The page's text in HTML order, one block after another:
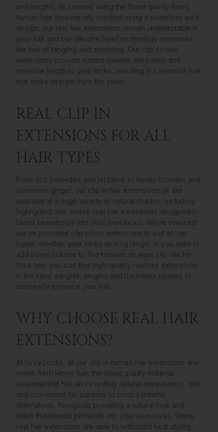
and lengths, all created using the finest quality Remy
human hair. Innovatively created using a seamless weft
design, our real hair extensions remain undetectable in
your hair and our silicone band technology minimises
the risk of tangling and shedding. Our clip on hair
extensions provide instant volume, thickness and
enviable length to your locks, resulting in covetable hair
that looks straight from the salon.
REAL CLIP IN
EXTENSIONS FOR ALL
HAIR TYPES
From rich brunettes and jet black to honey blondes and
cinnamon ginger, our clip in hair extensions uk are
available in a huge variety of natural shades, including
highlighted and ombre real hair extensions designed to
blend seamlessly into your own locks. We’ve ensured
we’ve provided clip in hair extensions to suit all hair
types; whether your locks lacking length or you want to
add some volume to fine tresses or want clip-ins for
thick hair, you can find high-quality real hair extensions
in the ideal weights, lengths and thickness options to
discreetly enhance your hair.
WHY CHOOSE REAL HAIR
EXTENSIONS?
At Foxy Locks, all our clip in human hair extensions are
made from Remy hair, the finest quality material
available that has an incredibly natural appearance, feel
and movement far superior to most synthetic
alternatives. Alongside providing a natural look and
finish that blends perfectly into your own locks, Remy
real hair extensions are able to withstand heat styling